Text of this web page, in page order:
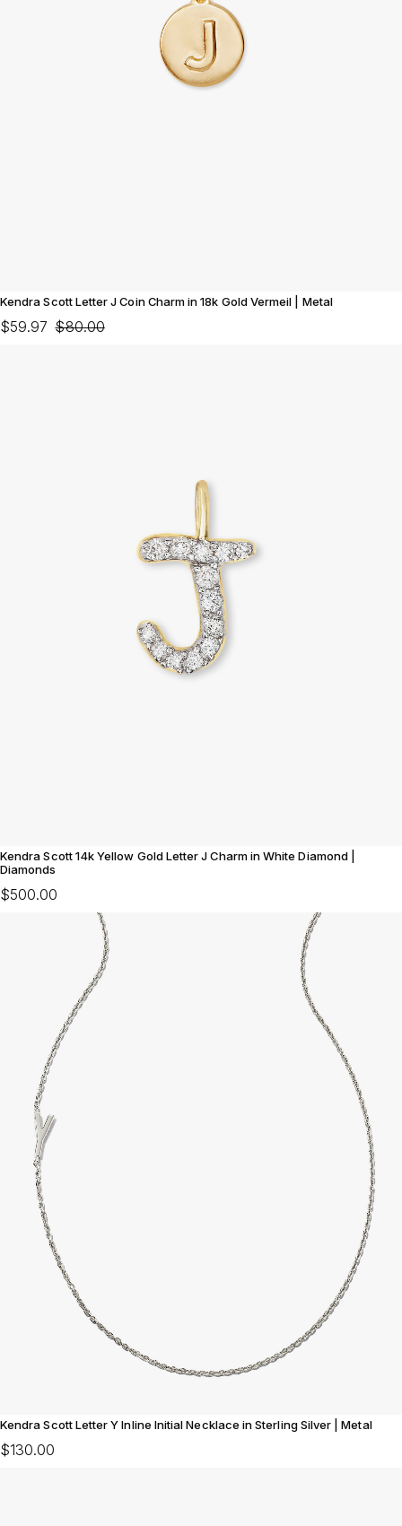
Kendra Scott Letter J Coin Charm in 18k Gold Vermeil | Metal
$59.97 $80.00
Kendra Scott 14k Yellow Gold Letter J Charm in White Diamond |
Diamonds
$500.00
Kendra Scott Letter Y Inline Initial Necklace in Sterling Silver | Metal
$130.00